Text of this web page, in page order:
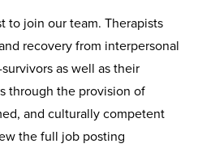
to join our team. Therapists
recovery from interpersonal
as well as their
through the provision of
and culturally competent
the full job posting